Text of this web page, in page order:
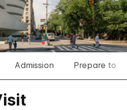
Admission Prepare to